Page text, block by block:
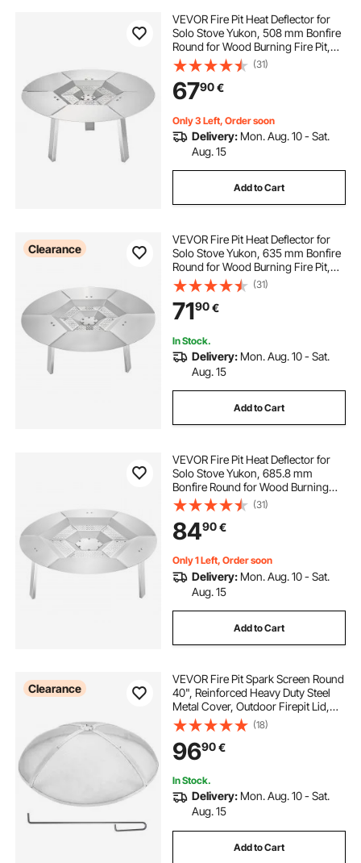
VEVOR Fire Pit Heat Deflector for
Solo Stove Yukon, 508 mm Bonfire
Round for Wood Burning Fire Pit,
304 Stainless Steel Heat Diffuser,
Detachable Burner Cover Camping
Accessories
(31)
6790€
Only 3 Left, Order soon
Delivery: Mon. Aug. 10 - Sat.
Aug. 15
Add to Cart
Clearance
VEVOR Fire Pit Heat Deflector for
Solo Stove Yukon, 635 mm Bonfire
Round for Wood Burning Fire Pit,
304 Stainless Steel Heat Diffuser,
Detachable Burner Cover Camping
Accessories
(31)
7190€
In Stock.
Delivery: Mon. Aug. 10 - Sat.
Aug. 15
Add to Cart
VEVOR Fire Pit Heat Deflector for
Solo Stove Yukon, 685.8 mm
Bonfire Round for Wood Burning
Fire Pit, 304 Stainless Steel Heat
Diffuser, Detachable Burner Cover
Camping Accessories
(31)
8490€
Only 1 Left, Order soon
Delivery: Mon. Aug. 10 - Sat.
Aug. 15
Add to Cart
Clearance
VEVOR Fire Pit Spark Screen Round
40", Reinforced Heavy Duty Steel
Metal Cover, Outdoor Firepit Lid,
Easy-Opening Top Screen Covers
Round with Ring Handle for
Outdoor Patio Fire Pits Backyard
(18)
9690€
In Stock.
Delivery: Mon. Aug. 10 - Sat.
Aug. 15
Add to Cart